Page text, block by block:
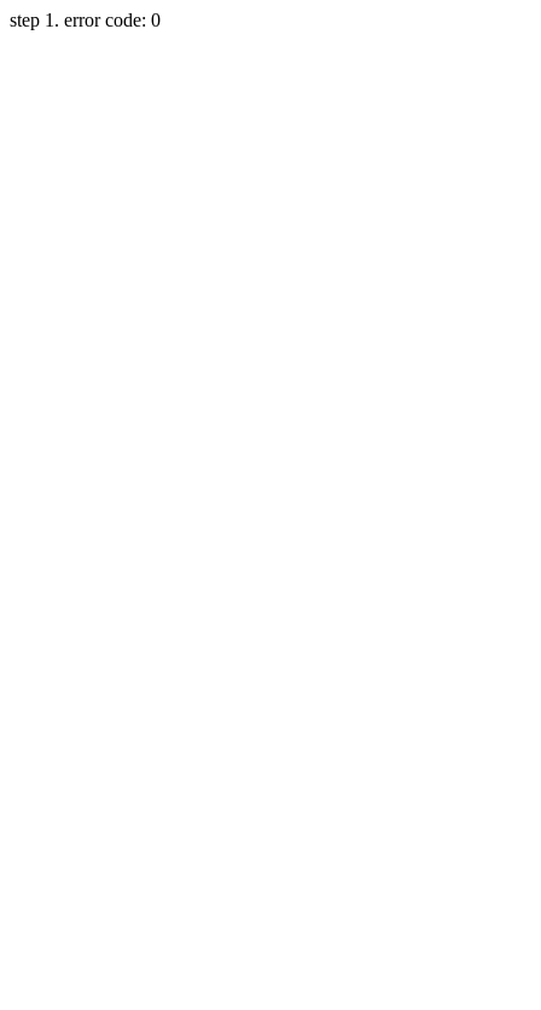
step 1. error code: 0